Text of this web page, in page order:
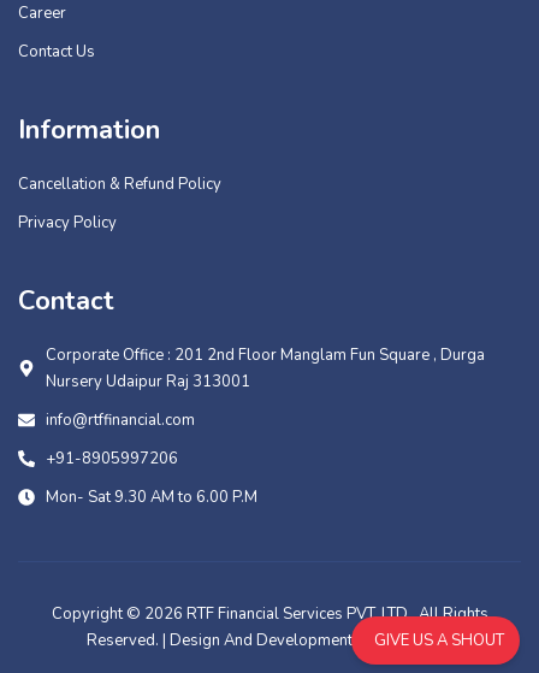
Career
Contact Us
Information
Cancellation & Refund Policy
Privacy Policy
Contact
Corporate Office : 201 2nd Floor Manglam Fun Square , Durga
Nursery Udaipur Raj 313001
info@rtffinancial.com
+91-8905997206
Mon- Sat 9.30 AM to 6.00 P.M
Copyright © 2026 RTF Financial Services PVT. LTD., All Rights
Reserved. | Design And Development By Muskowl
GIVE US A SHOUT